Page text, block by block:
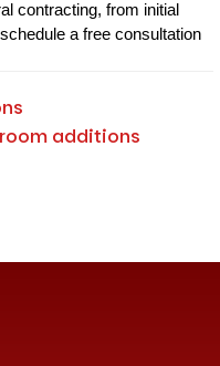
contracting, from initial
a free consultation
room additions